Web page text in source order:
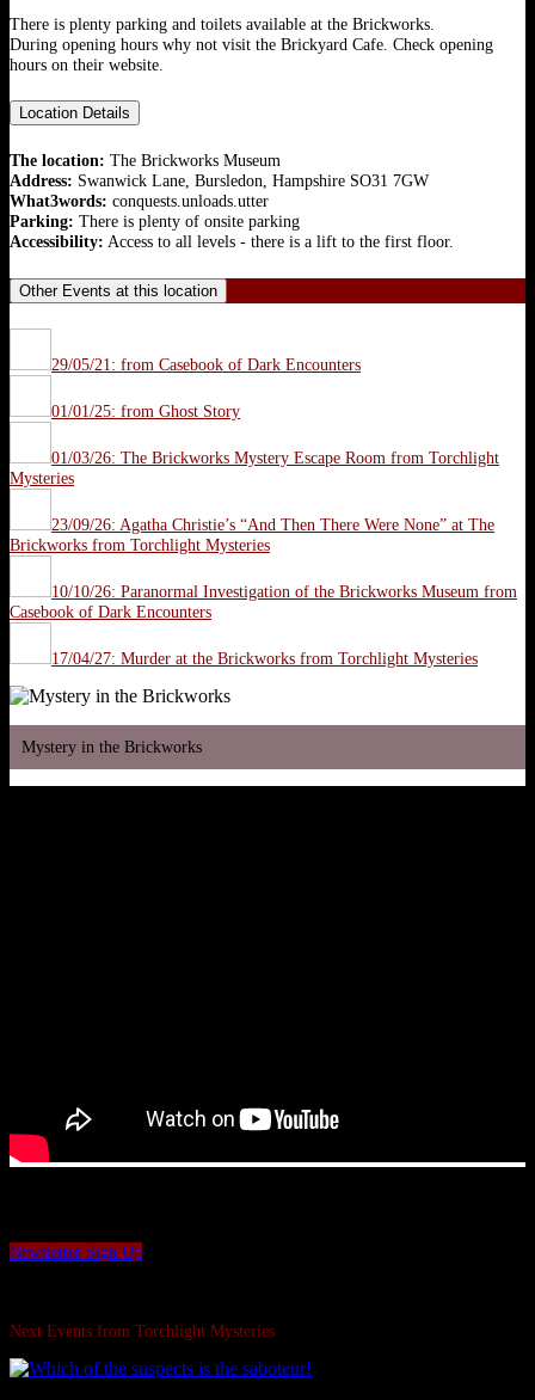
There is plenty parking and toilets available at the Brickworks.
During opening hours why not visit the Brickyard Cafe. Check opening
hours on their website.
Location Details
The location: The Brickworks Museum
Address: Swanwick Lane, Bursledon, Hampshire SO31 7GW
What3words: conquests.unloads.utter
Parking: There is plenty of onsite parking
Accessibility: Access to all levels - there is a lift to the first floor.
Other Events at this location
29/05/21: from Casebook of Dark Encounters
01/01/25: from Ghost Story
01/03/26: The Brickworks Mystery Escape Room from Torchlight
Mysteries
23/09/26: Agatha Christie’s “And Then There Were None” at The
Brickworks from Torchlight Mysteries
10/10/26: Paranormal Investigation of the Brickworks Museum from
Casebook of Dark Encounters
17/04/27: Murder at the Brickworks from Torchlight Mysteries
Mystery in the Brickworks
Newsletter Sign Up
Next Events from Torchlight Mysteries